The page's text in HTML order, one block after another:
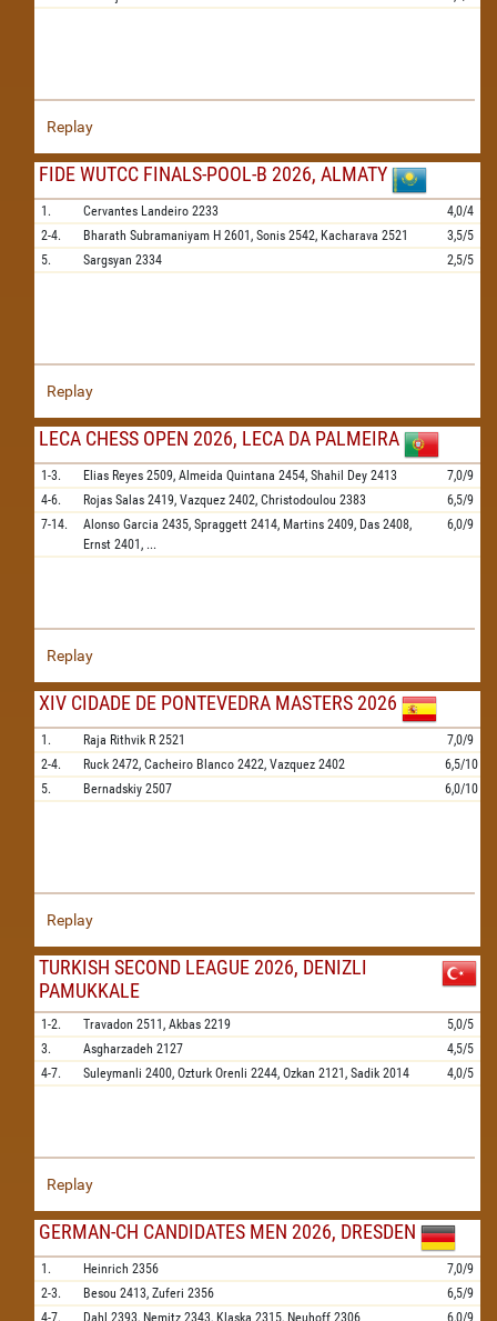
Replay
FIDE WUTCC FINALS-POOL-B 2026, ALMATY
1. Cervantes Landeiro 2233
4,0/4
2-4.
Bharath Subramaniyam H 2601, Sonis 2542, Kacharava 2521
3,5/5
5.
Sargsyan 2334 2,5/5
Replay
LECA CHESS OPEN 2026, LECA DA PALMEIRA
1-3. Elias Reyes 2509, Almeida Quintana 2454, Shahil Dey 2413
7,0/9
4-6.
Rojas Salas 2419, Vazquez 2402, Christodoulou 2383
6,5/9
7-14.
Alonso Garcia 2435, Spraggett 2414, Martins 2409, Das 2408,
Ernst 2401, ...
6,0/9
Replay
XIV CIDADE DE PONTEVEDRA MASTERS 2026
1. Raja Rithvik R 2521
7,0/9
2-4.
Ruck 2472, Cacheiro Blanco 2422, Vazquez 2402
6,5/10
5.
Bernadskiy 2507 6,0/10
Replay
TURKISH SECOND LEAGUE 2026, DENIZLI
PAMUKKALE
1-2. Travadon 2511, Akbas 2219
5,0/5
3.
Asgharzadeh 2127
4,5/5
4-7.
Suleymanli 2400, Ozturk Orenli 2244, Ozkan 2121, Sadik 2014 4,0/5
Replay
GERMAN-CH CANDIDATES MEN 2026, DRESDEN
1. Heinrich 2356
7,0/9
2-3.
Besou 2413, Zuferi 2356
6,5/9
4-7.
Dahl 2393, Nemitz 2343, Klaska 2315, Neuhoff 2306 6,0/9